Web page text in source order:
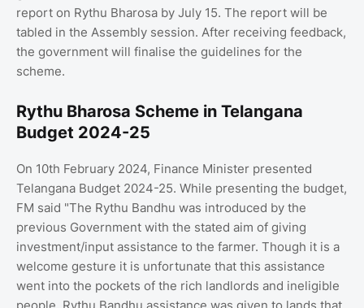
report on Rythu Bharosa by July 15. The report will be
tabled in the Assembly session. After receiving feedback,
the government will finalise the guidelines for the
scheme.
Rythu Bharosa Scheme in Telangana
Budget 2024-25
On 10th February 2024, Finance Minister presented
Telangana Budget 2024-25. While presenting the budget,
FM said "The Rythu Bandhu was introduced by the
previous Government with the stated aim of giving
investment/input assistance to the farmer. Though it is a
welcome gesture it is unfortunate that this assistance
went into the pockets of the rich landlords and ineligible